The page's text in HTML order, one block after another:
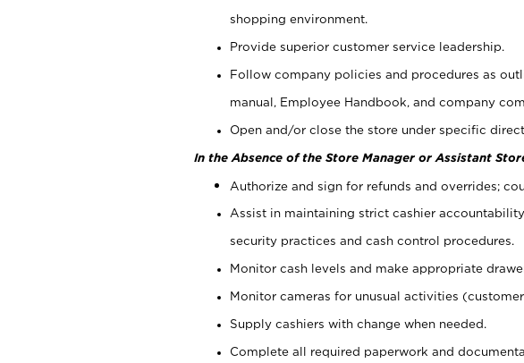
shopping environment.
Provide superior customer service leadership.
Follow company policies and procedures as
manual, Employee Handbook, and company
Open and/or close the store under specific
In the Absence of the Store Manager or Assistant
Authorize and sign for refunds and overrides;
Assist in maintaining strict cashier
security practices and cash control procedures.
Monitor cash levels and make appropriate
Monitor cameras for unusual activities
Supply cashiers with change when needed.
Complete all required paperwork and